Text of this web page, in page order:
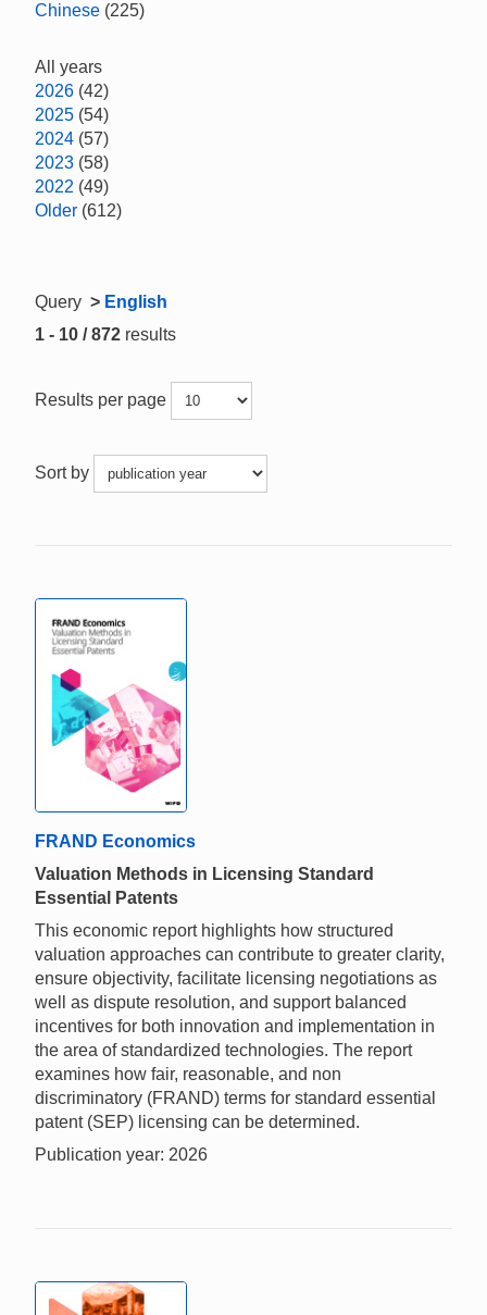
Chinese (225)
All years
2026 (42)
2025 (54)
2024 (57)
2023 (58)
2022 (49)
Older (612)
Query > English
1 - 10 / 872 results
Results per page
Sort by
FRAND Economics
Valuation Methods in Licensing Standard
Essential Patents
This economic report highlights how structured
valuation approaches can contribute to greater clarity,
ensure objectivity, facilitate licensing negotiations as
well as dispute resolution, and support balanced
incentives for both innovation and implementation in
the area of standardized technologies. The report
examines how fair, reasonable, and non
discriminatory (FRAND) terms for standard essential
patent (SEP) licensing can be determined.
Publication year: 2026